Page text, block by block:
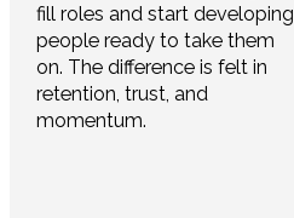
fill roles and start developing
people ready to take them
on. The difference is felt in
retention, trust, and
momentum.